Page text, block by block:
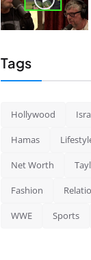
Tags
Hollywood
Hamas
Net Worth
Fashion
WWE Sports